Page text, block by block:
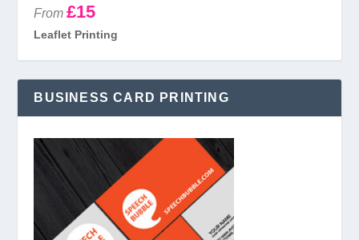
From £15
Leaflet Printing
BUSINESS CARD PRINTING